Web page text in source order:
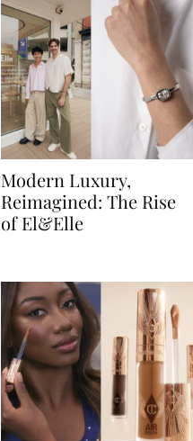
Modern Luxury,
Reimagined: The Rise
of El&Elle